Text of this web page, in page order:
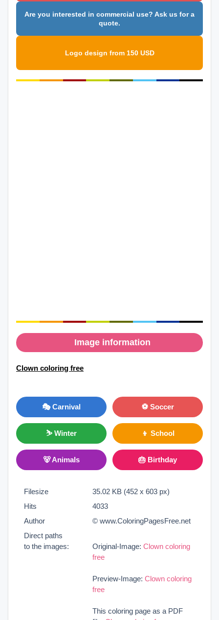
Are you interested in commercial use? Ask us for a
quote.
Logo design from 150 USD
Image information
Clown coloring free
🎭 Carnival ⚽ Soccer
⛷ Winter 👦 School
🐻 Animals 🎂 Birthday
Filesize
35.02 KB (452 x 603 px)
Hits
4033
Author
© www.ColoringPagesFree.net
Direct paths
to the images:
Original-Image: Clown coloring
free
Preview-Image: Clown coloring
free
This coloring page as a PDF